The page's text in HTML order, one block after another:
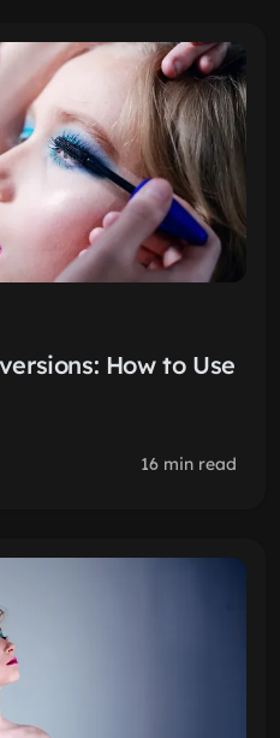
How to Use
16 min read